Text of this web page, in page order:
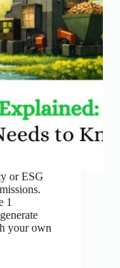
or ESG
1
your own